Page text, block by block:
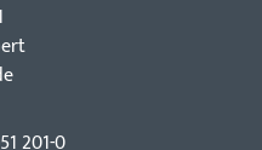
201-0